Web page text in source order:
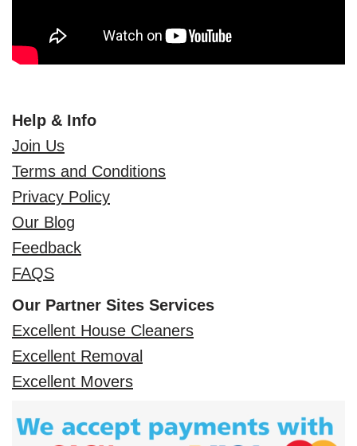
Help & Info
Join Us
Terms and Conditions
Privacy Policy
Our Blog
Feedback
FAQS
Our Partner Sites Services
Excellent House Cleaners
Excellent Removal
Excellent Movers